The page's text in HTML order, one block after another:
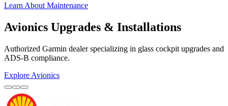
Learn About Maintenance
Avionics Upgrades & Installations
Authorized Garmin dealer specializing in glass cockpit upgrades and
ADS-B compliance.
Explore Avionics